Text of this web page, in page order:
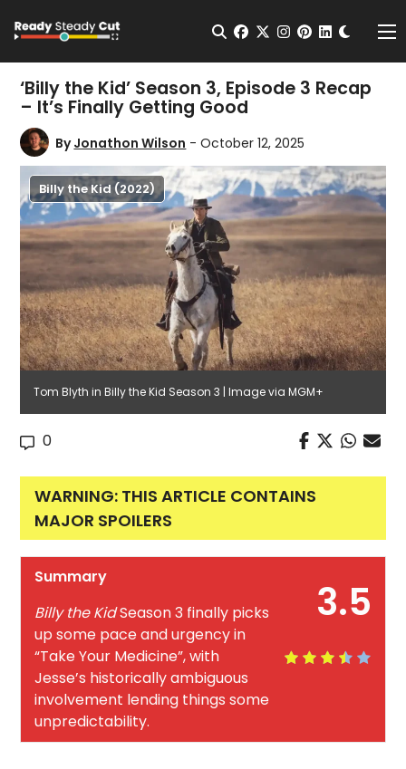
Open Search
facebook
twitterinstagram
pinterest
‘Billy the Kid’ Season 3, Episode 3 Recap
– It’s Finally Getting Good
ByJonathon Wilson - October 12, 2025
Billy the Kid (2022)
Tom Blyth in Billy the Kid Season 3 | Image via MGM+
0
WARNING: THIS ARTICLE CONTAINS
MAJOR SPOILERS
3.5
Summary
Billy the KidSeason 3 finally picks
up some pace and urgency in
“Take Your Medicine”, with
Jesse’s historically ambiguous
involvement lending things some
unpredictability.